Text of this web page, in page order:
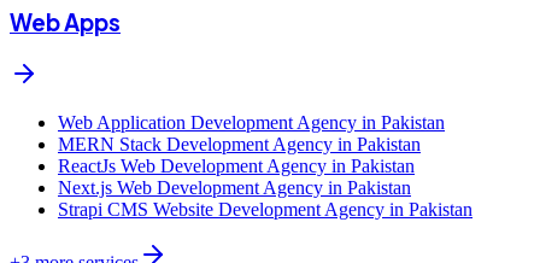
Web Apps
Web Application Development Agency in Pakistan
MERN Stack Development Agency in Pakistan
ReactJs Web Development Agency in Pakistan
Next.js Web Development Agency in Pakistan
Strapi CMS Website Development Agency in Pakistan